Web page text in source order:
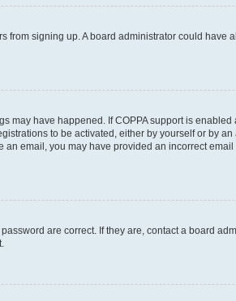
signing up. A board administrator could
may have happened. If COPPA support is
to be activated, either by yourself or by
email, you may have provided an incorrect
are correct. If they are, contact a board